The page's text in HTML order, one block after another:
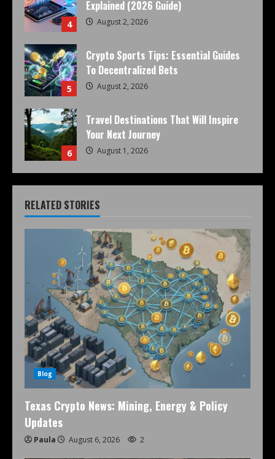
4
Explained (2026 Guide)
August 2, 2026
5
Crypto Sports Tips: Essential Guides
To Decentralized Bets
August 2, 2026
6
Travel Destinations That Will Inspire
Your Next Journey
August 1, 2026
RELATED STORIES
Blog
Texas Crypto News: Mining, Energy & Policy
Updates
Paula August 6, 2026 2